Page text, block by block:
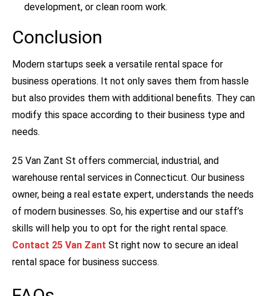
development, or clean room work.
Conclusion
Modern startups seek a versatile rental space for
business operations. It not only saves them from hassle
but also provides them with additional benefits. They can
modify this space according to their business type and
needs.
25 Van Zant St offers commercial, industrial, and
warehouse rental services in Connecticut. Our business
owner, being a real estate expert, understands the needs
of modern businesses. So, his expertise and our staff’s
skills will help you to opt for the right rental space.
Contact 25 Van Zant St right now to secure an ideal
rental space for business success.